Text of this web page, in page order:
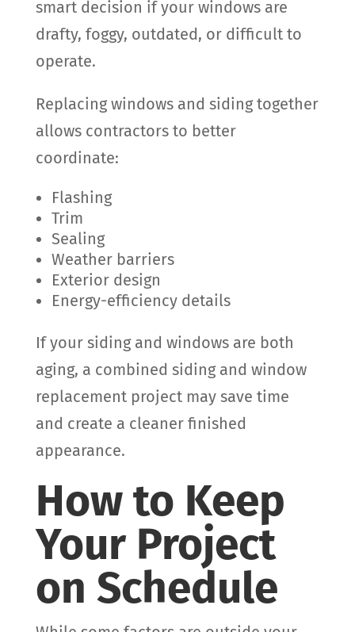
smart decision if your windows are
drafty, foggy, outdated, or difficult to
operate.
Replacing windows and siding together
allows contractors to better
coordinate:
Flashing
Trim
Sealing
Weather barriers
Exterior design
Energy-efficiency details
If your siding and windows are both
aging, a combined siding and window
replacement project may save time
and create a cleaner finished
appearance.
How to Keep
Your Project
on Schedule